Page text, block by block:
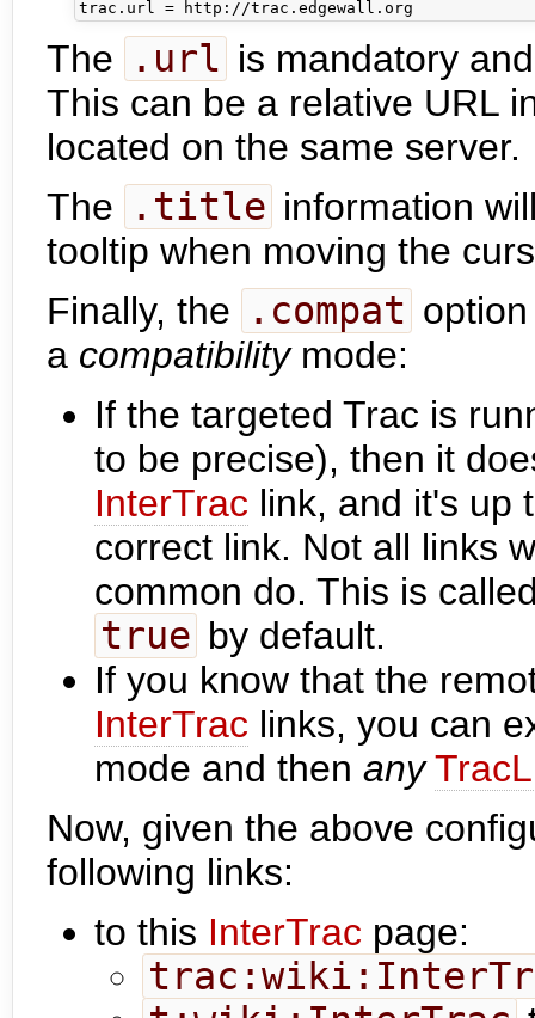
The .url is mandatory
This can be a relative URL
located on the same server.
The
.title information
tooltip when moving the
Finally, the
.compat
a compatibilitymode:
If the targeted Trac is
to be precise), then it
InterTrac link, and it's up
correct link. Not all links
common do. This is
true by default.
If you know that the
InterTrac links, you can
mode and then any
Now, given the above
following links:
to this InterTrac page: